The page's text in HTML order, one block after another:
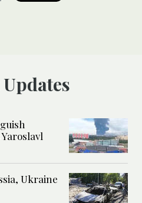
Updates
Ukraine